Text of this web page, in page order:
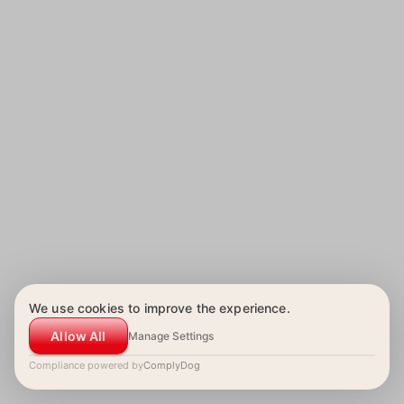
We use cookies to improve the experience.
Allow All
Manage Settings
Compliance powered byComplyDog